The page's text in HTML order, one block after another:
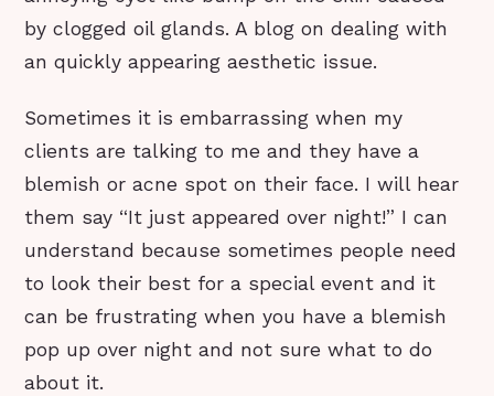
by clogged oil glands. A blog on dealing with
an quickly appearing aesthetic issue.
Sometimes it is embarrassing when my
clients are talking to me and they have a
blemish or acne spot on their face. I will hear
them say “It just appeared over night!” I can
understand because sometimes people need
to look their best for a special event and it
can be frustrating when you have a blemish
pop up over night and not sure what to do
about it.